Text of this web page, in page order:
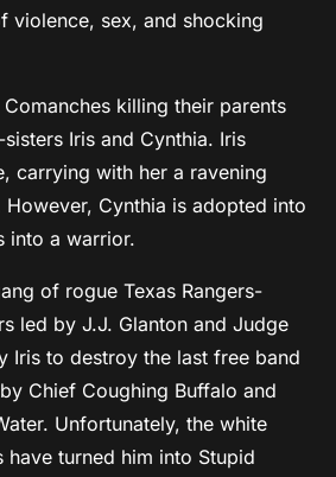
violence, sex, and shocking
killing their parents
Iris and Cynthia. Iris
carrying with her a ravening
Cynthia is adopted into
into a warrior.
of rogue Texas Rangers-
led by J.J. Glanton and Judge
Iris to destroy the last free band
Chief Coughing Buffalo and
Unfortunately, the white
have turned him into Stupid